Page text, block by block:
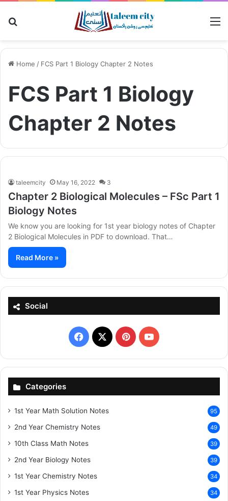
Home / FCS Part 1 Biology Chapter 2 Notes
FCS Part 1 Biology
Chapter 2 Notes
taleemcity May 16, 2022 3
Chapter 2 Biological Molecules – FSc Part 1
Biology Notes
We know you are looking for 1st year biology notes of Chapter
2 Biological Molecules in PDF to download. That…
Read More »
Social
Facebook
X PinterestYouTube
Categories
1st Year Math Solution Notes 95
2nd Year Chemistry Notes 49
10th Class Math Notes 39
2nd Year Biology Notes 39
1st Year Chemistry Notes 34
1st Year Physics Notes 34